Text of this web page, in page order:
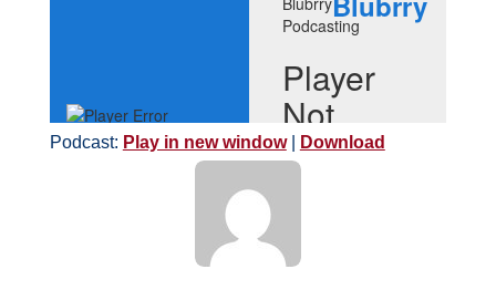
Podcast: Play in new window| Download